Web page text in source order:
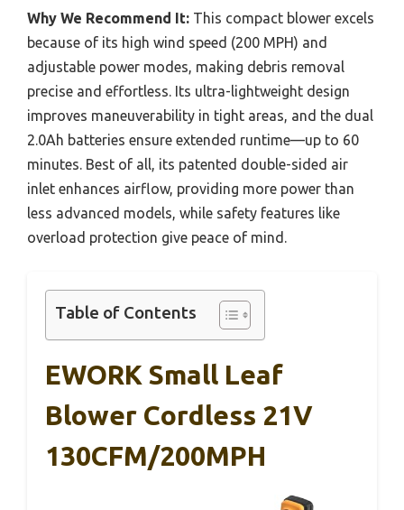
Why We Recommend It: This compact blower excels
because of its high wind speed (200 MPH) and
adjustable power modes, making debris removal
precise and effortless. Its ultra-lightweight design
improves maneuverability in tight areas, and the dual
2.0Ah batteries ensure extended runtime—up to 60
minutes. Best of all, its patented double-sided air
inlet enhances airflow, providing more power than
less advanced models, while safety features like
overload protection give peace of mind.
Table of Contents
EWORK Small Leaf
Blower Cordless 21V
130CFM/200MPH